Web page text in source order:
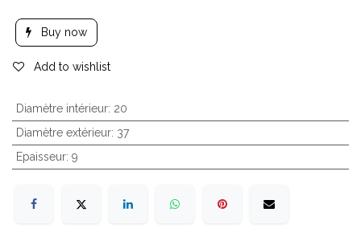
Buy now
Add to wishlist
Diamètre intérieur: 20
Diamètre extérieur: 37
Epaisseur: 9